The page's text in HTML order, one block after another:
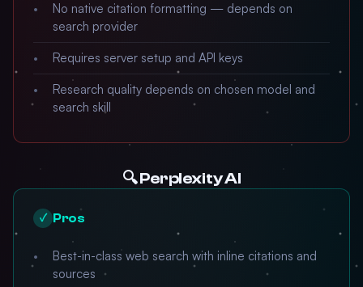
No native citation formatting — depends on
search provider
Requires server setup and API keys
Research quality depends on chosen model and
search skill
🔍 Perplexity AI
✓ Pros
Best-in-class web search with inline citations and
sources